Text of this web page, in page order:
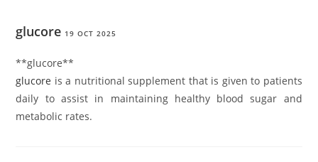
glucore 19 OCT 2025
** glucore**
glucore is a nutritional supplement that is given to patients
daily to assist in maintaining healthy blood sugar and
metabolic rates.